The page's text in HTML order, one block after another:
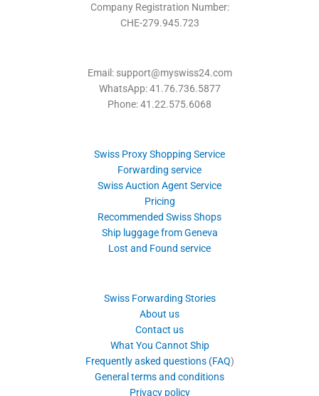
Company Registration Number:
CHE-279.945.723
Email: support@myswiss24.com
WhatsApp: 41.76.736.5877
Phone: 41.22.575.6068
Swiss Proxy Shopping Service
Forwarding service
Swiss Auction Agent Service
Pricing
Recommended Swiss Shops
Ship luggage from Geneva
Lost and Found service
Swiss Forwarding Stories
About us
Contact us
What You Cannot Ship
Frequently asked questions (FAQ)
General terms and conditions
Privacy policy